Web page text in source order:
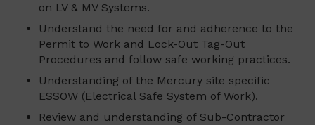
on LV & MV Systems.
Understand the need for and adherence to the
Permit to Work and Lock-Out Tag-Out
Procedures and follow safe working practices.
Understanding of the Mercury site specific
ESSOW (Electrical Safe System of Work).
Review and understanding of Sub-Contractor